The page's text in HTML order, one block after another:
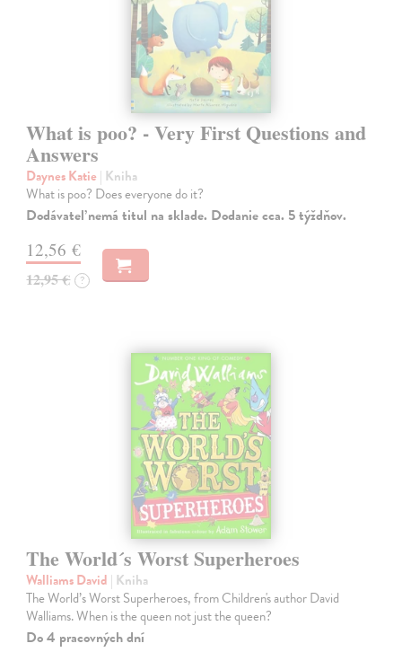
What is poo? - Very First Questions and
Answers
Daynes Katie | Kniha
What is poo? Does everyone do it?
Dodávateľ nemá titul na sklade. Dodanie cca. 5 týždňov.
12,56 €
12,95 € ?
The World´s Worst Superheroes
Walliams David | Kniha
The World’s Worst Superheroes, from Children's author David
Walliams. When is the queen not just the queen?
Do 4 pracovných dní